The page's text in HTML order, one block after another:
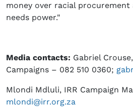
money over racial procurement
needs power."
Media contacts: Gabriel
Campaigns – 082 510 0360;
Mlondi Mdluli, IRR Campaign
mlondi@irr.org.za